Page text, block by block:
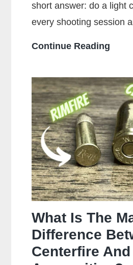
short answer: do a light
every shooting session
Continue Reading
You
Your
What Is The
Difference
Centerfire